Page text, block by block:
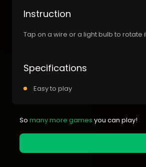
Instruction
Tap on a wire or a light bulb to
Specifications
Easy to play
So many more games you can play!